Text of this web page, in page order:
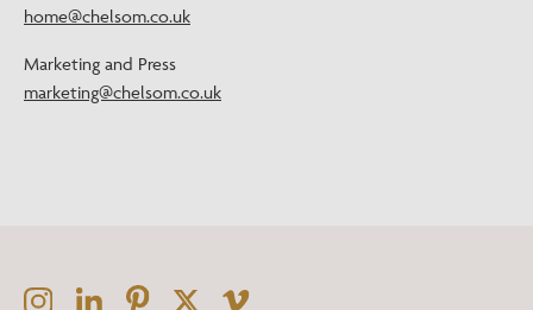
home@chelsom.co.uk
Marketing and Press
marketing@chelsom.co.uk